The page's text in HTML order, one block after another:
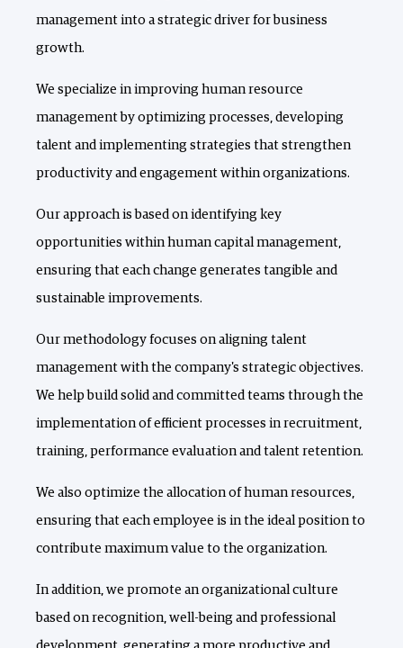
management into a strategic driver for business
growth.
We specialize in improving human resource
management by optimizing processes, developing
talent and implementing strategies that strengthen
productivity and engagement within organizations.
Our approach is based on identifying key
opportunities within human capital management,
ensuring that each change generates tangible and
sustainable improvements.
Our methodology focuses on aligning talent
management with the company's strategic objectives.
We help build solid and committed teams through the
implementation of efficient processes in recruitment,
training, performance evaluation and talent retention.
We also optimize the allocation of human resources,
ensuring that each employee is in the ideal position to
contribute maximum value to the organization.
In addition, we promote an organizational culture
based on recognition, well-being and professional